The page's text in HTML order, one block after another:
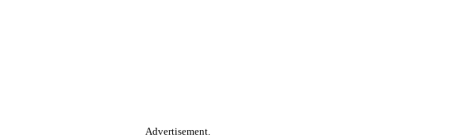
Advertisement.